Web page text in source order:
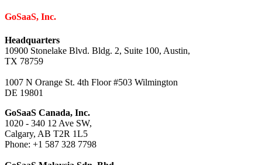
GoSaaS, Inc.
Headquarters
10900 Stonelake Blvd. Bldg. 2, Suite 100, Austin,
TX 78759
1007 N Orange St. 4th Floor #503 Wilmington
DE 19801
GoSaaS Canada, Inc.
1020 - 340 12 Ave SW,
Calgary, AB T2R 1L5
Phone: +1 587 328 7798